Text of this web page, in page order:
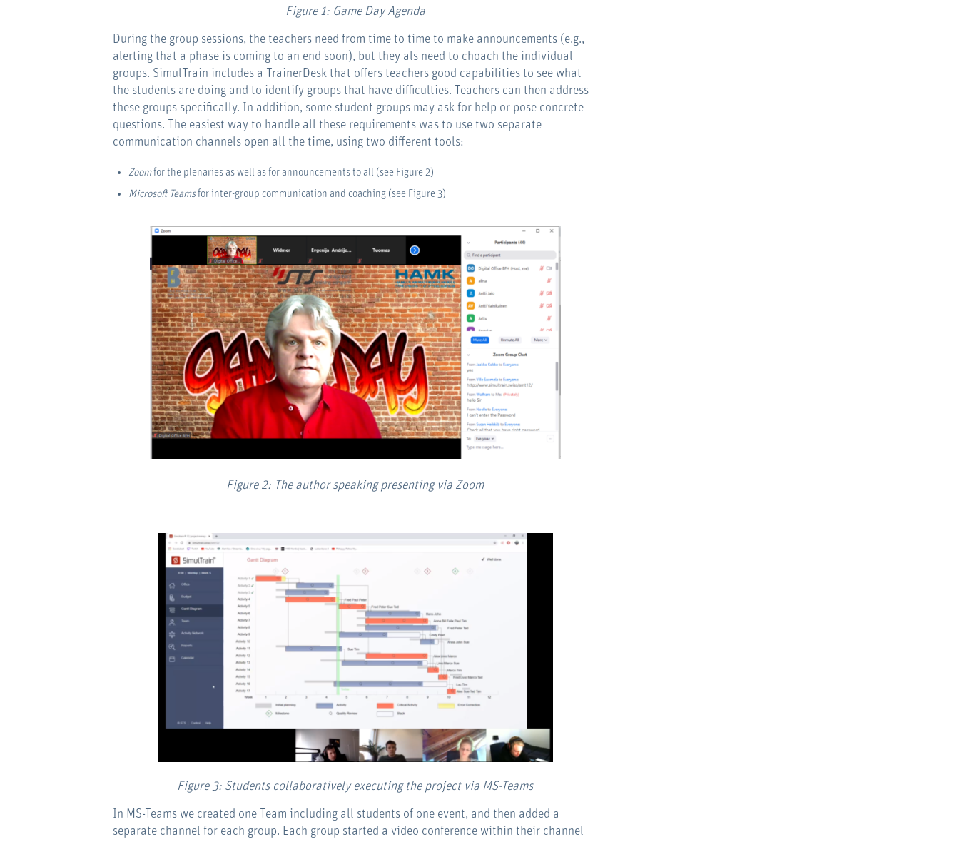
Figure 1: Game Day Agenda
During the group sessions, the teachers need from time to time to make announcements (e.g.,
alerting that a phase is coming to an end soon), but they als need to choach the individual
groups. SimulTrain includes a TrainerDesk that offers teachers good capabilities to see what
the students are doing and to identify groups that have difficulties. Teachers can then address
these groups specifically. In addition, some student groups may ask for help or pose concrete
questions. The easiest way to handle all these requirements was to use two separate
communication channels open all the time, using two different tools:
Zoomfor the plenaries as well as for announcements to all (see Figure 2)
Microsoft Teamsfor inter-group communication and coaching (see Figure 3)
Figure 2: The author speaking presenting via Zoom
Figure 3: Students collaboratively executing the project via MS-Teams
In MS-Teams we created one Team including all students of one event, and then added a
separate channel for each group. Each group started a video conference within their channel